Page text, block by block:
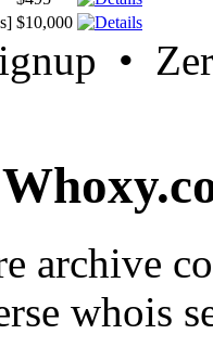
$10,000
•
archive
whois